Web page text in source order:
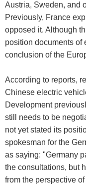
Austria, Sweden, and
Previously, France
opposed it. Although
position documents of
conclusion of the
According to reports,
Chinese electric
Development
still needs to be
not yet stated its
spokesman for the
as saying: "Germany
the consultations, but
from the perspective